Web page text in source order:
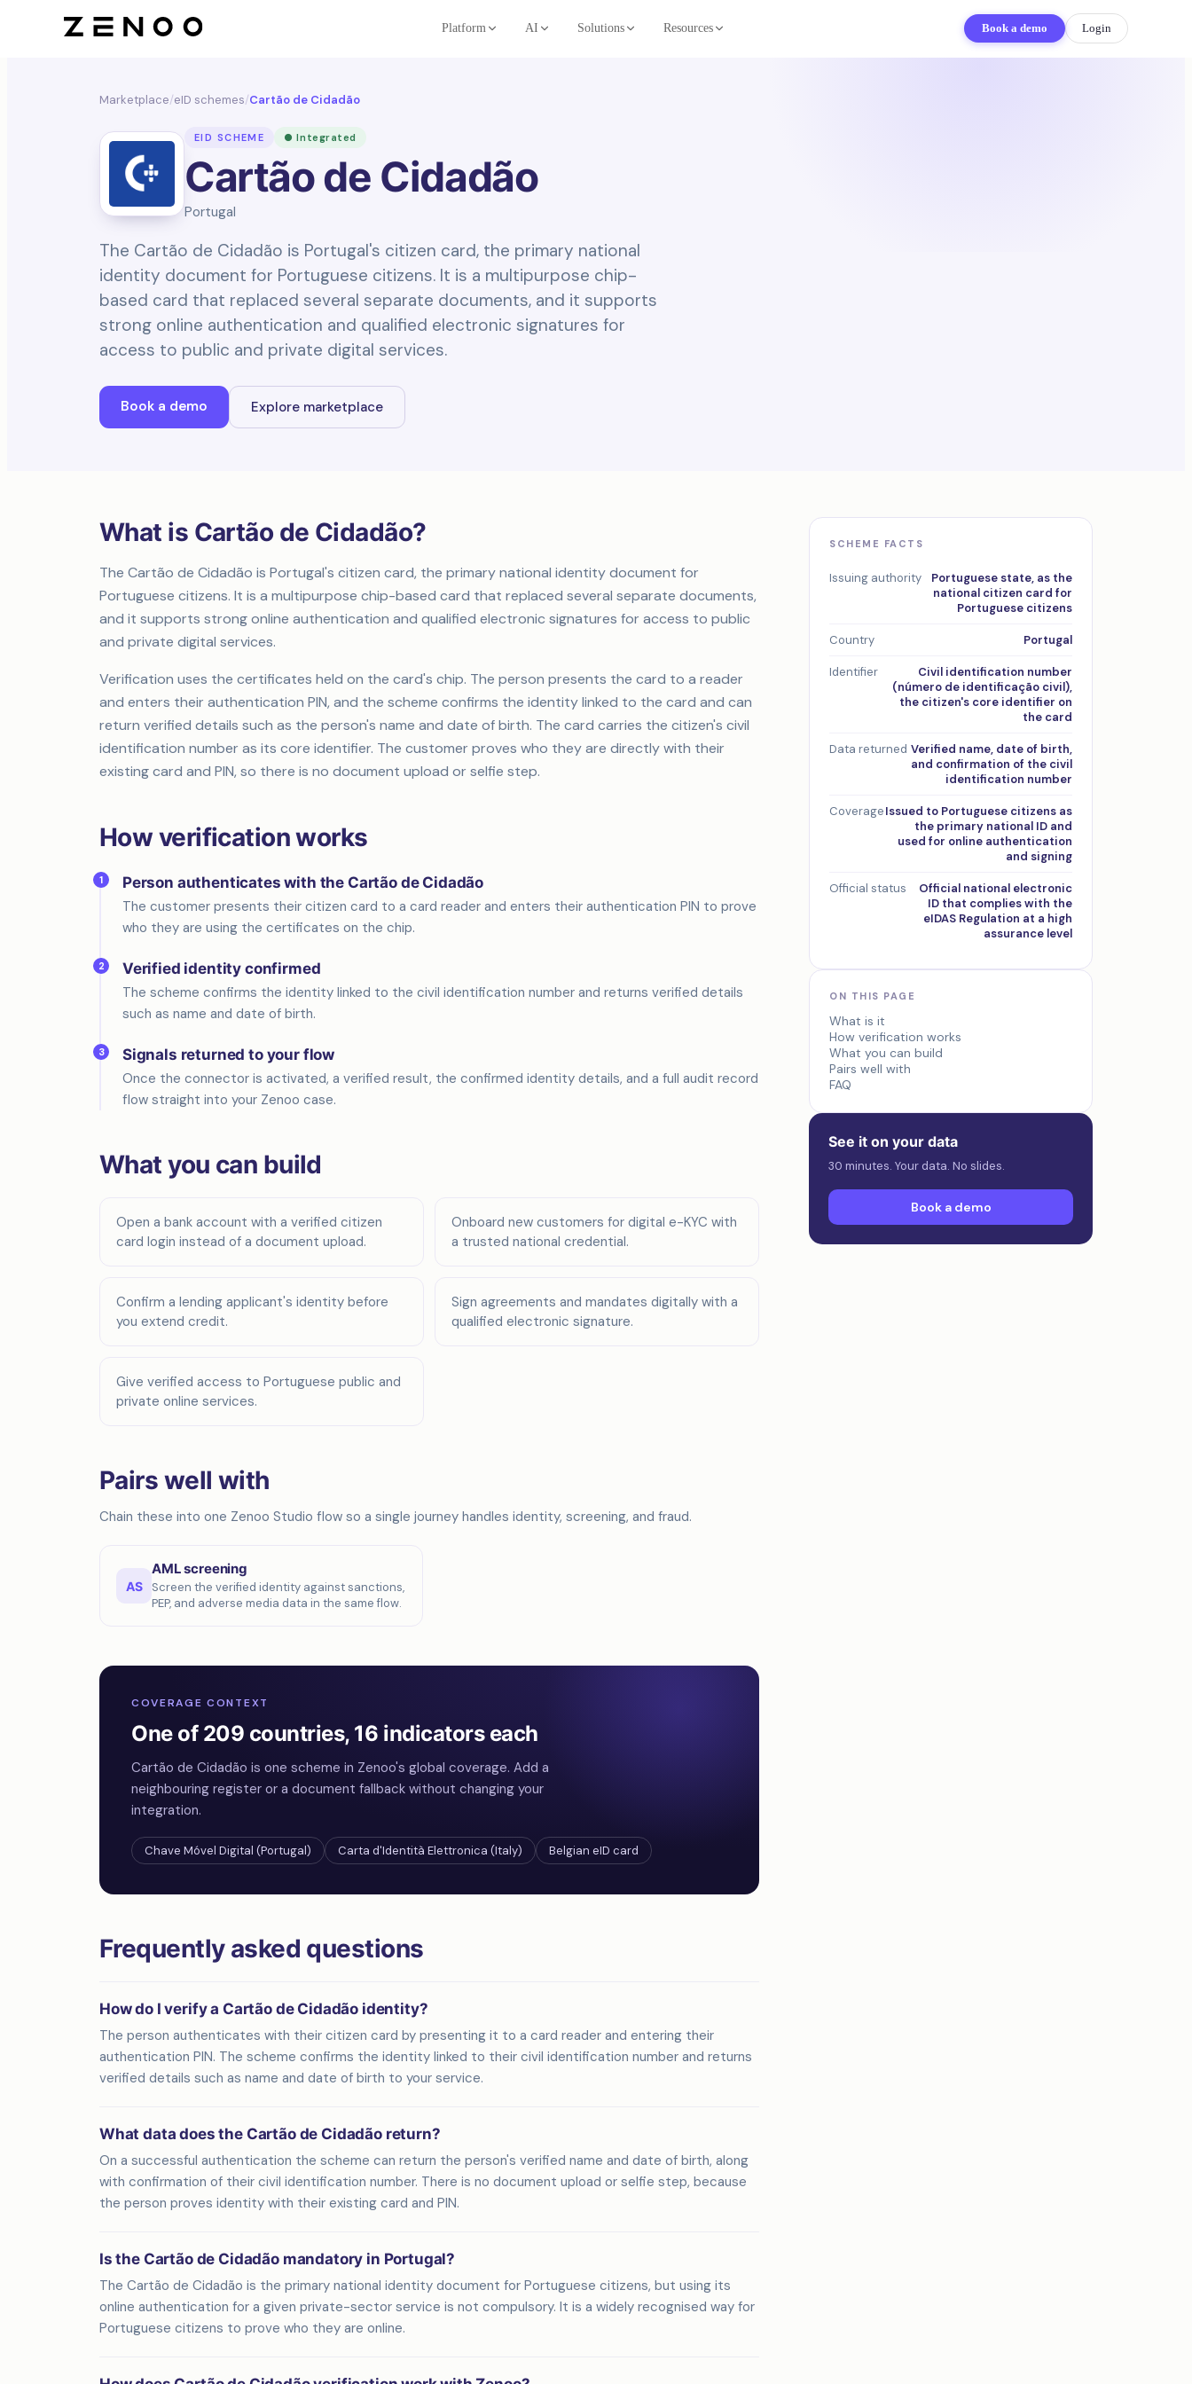
Platform AI Solutions Resources Book a demo Login
Marketplace/eID schemes/Cartão de Cidadão
EID SCHEME ● Integrated
Cartão de Cidadão
Portugal
The Cartão de Cidadão is Portugal's citizen card, the primary national
identity document for Portuguese citizens. It is a multipurpose chip-
based card that replaced several separate documents, and it supports
strong online authentication and qualified electronic signatures for
access to public and private digital services.
Book a demo Explore marketplace
What is Cartão de Cidadão?
The Cartão de Cidadão is Portugal's citizen card, the primary national identity document for
Portuguese citizens. It is a multipurpose chip-based card that replaced several separate documents,
and it supports strong online authentication and qualified electronic signatures for access to public
and private digital services.
Verification uses the certificates held on the card's chip. The person presents the card to a reader
and enters their authentication PIN, and the scheme confirms the identity linked to the card and can
return verified details such as the person's name and date of birth. The card carries the citizen's civil
identification number as its core identifier. The customer proves who they are directly with their
existing card and PIN, so there is no document upload or selfie step.
How verification works
1
Person authenticates with the Cartão de Cidadão
The customer presents their citizen card to a card reader and enters their authentication PIN to prove
who they are using the certificates on the chip.
2
Verified identity confirmed
The scheme confirms the identity linked to the civil identification number and returns verified details
such as name and date of birth.
3
Signals returned to your flow
Once the connector is activated, a verified result, the confirmed identity details, and a full audit record
flow straight into your Zenoo case.
What you can build
Open a bank account with a verified citizen
card login instead of a document upload.
Onboard new customers for digital e-KYC with
a trusted national credential.
Confirm a lending applicant's identity before
you extend credit.
Sign agreements and mandates digitally with a
qualified electronic signature.
Give verified access to Portuguese public and
private online services.
Pairs well with
Chain these into one Zenoo Studio flow so a single journey handles identity, screening, and fraud.
AS
AML screening
Screen the verified identity against sanctions,
PEP, and adverse media data in the same flow.
COVERAGE CONTEXT
One of 209 countries, 16 indicators each
Cartão de Cidadão is one scheme in Zenoo's global coverage. Add a
neighbouring register or a document fallback without changing your
integration.
Chave Móvel Digital (Portugal) Carta d'Identità Elettronica (Italy) Belgian eID card
Frequently asked questions
How do I verify a Cartão de Cidadão identity?
The person authenticates with their citizen card by presenting it to a card reader and entering their
authentication PIN. The scheme confirms the identity linked to their civil identification number and returns
verified details such as name and date of birth to your service.
What data does the Cartão de Cidadão return?
On a successful authentication the scheme can return the person's verified name and date of birth, along
with confirmation of their civil identification number. There is no document upload or selfie step, because
the person proves identity with their existing card and PIN.
Is the Cartão de Cidadão mandatory in Portugal?
The Cartão de Cidadão is the primary national identity document for Portuguese citizens, but using its
online authentication for a given private-sector service is not compulsory. It is a widely recognised way for
Portuguese citizens to prove who they are online.
SCHEME FACTS
Issuing authority
Portuguese state, as the
national citizen card for
Portuguese citizens
Country Portugal
Identifier
Civil identification number
(número de identificação civil),
the citizen's core identifier on
the card
Data returned Verified name, date of birth,
and confirmation of the civil
identification number
CoverageIssued to Portuguese citizens as
the primary national ID and
used for online authentication
and signing
Official status
Official national electronic
ID that complies with the
eIDAS Regulation at a high
assurance level
ON THIS PAGE
What is it
How verification works
What you can build
Pairs well with
FAQ
See it on your data
30 minutes. Your data. No slides.
Book a demo